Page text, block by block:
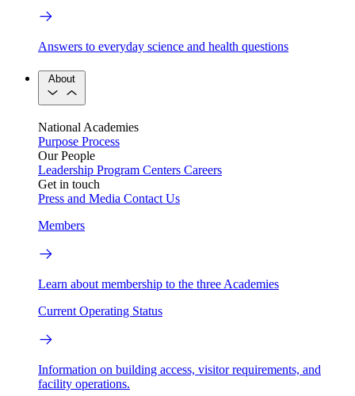
Answers to everyday science and health questions
About
National Academies
Purpose Process
Our People
Leadership Program Centers Careers
Get in touch
Press and Media Contact Us
Members
Learn about membership to the three Academies
Current Operating Status
Information on building access, visitor requirements, and
facility operations.